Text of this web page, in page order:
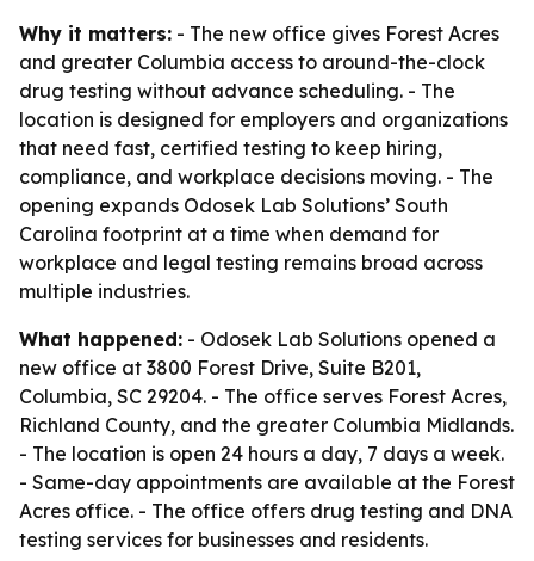
Why it matters: - The new office gives Forest Acres
and greater Columbia access to around-the-clock
drug testing without advance scheduling. - The
location is designed for employers and organizations
that need fast, certified testing to keep hiring,
compliance, and workplace decisions moving. - The
opening expands Odosek Lab Solutions’ South
Carolina footprint at a time when demand for
workplace and legal testing remains broad across
multiple industries.
What happened: - Odosek Lab Solutions opened a
new office at 3800 Forest Drive, Suite B201,
Columbia, SC 29204. - The office serves Forest Acres,
Richland County, and the greater Columbia Midlands.
- The location is open 24 hours a day, 7 days a week.
- Same-day appointments are available at the Forest
Acres office. - The office offers drug testing and DNA
testing services for businesses and residents.